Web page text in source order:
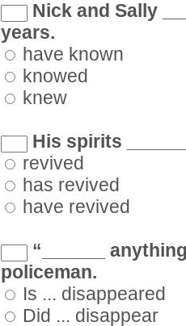
Nick and Sally
years.
have known
knowed
knew
His spirits
revived
has revived
have revived
“______
policeman.
Is ... disappeared
Did ... disappear